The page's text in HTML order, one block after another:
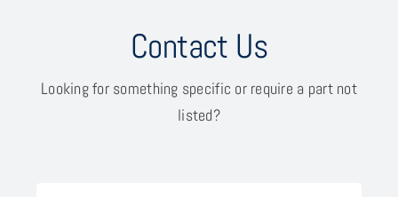
Contact Us
Looking for something specific or require a part not
listed?